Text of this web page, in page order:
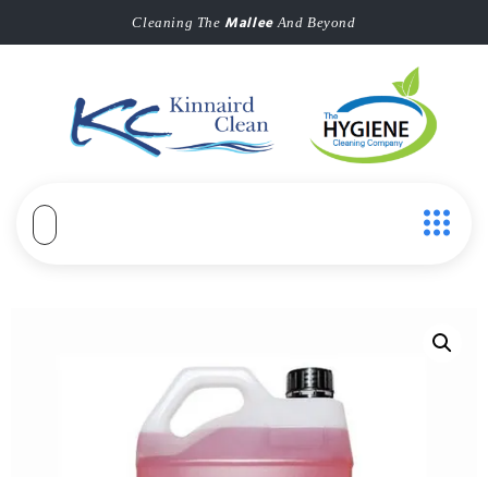
Cleaning TheMalleeAnd Beyond